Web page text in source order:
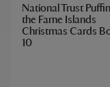
National Trust
the Farne Islands
Christmas Cards
10